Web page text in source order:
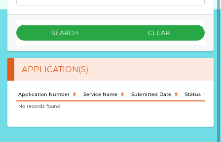
SEARCH CLEAR
APPLICATION(S)
Application Number Service Name Submitted Date Status
No records found